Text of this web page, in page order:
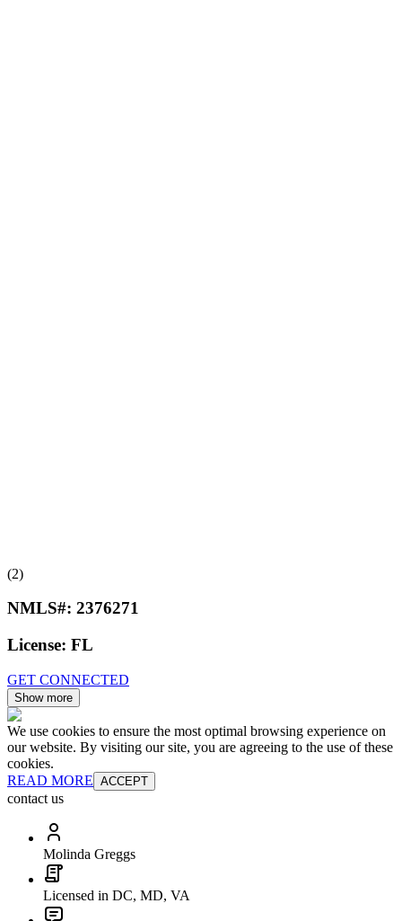
(2)
NMLS#: 2376271
License: FL
GET CONNECTED
Show more
We use cookies to ensure the most optimal browsing experience on
our website. By visiting our site, you are agreeing to the use of these
cookies.
READ MORE ACCEPT
contact us
Molinda Greggs
Licensed in DC, MD, VA